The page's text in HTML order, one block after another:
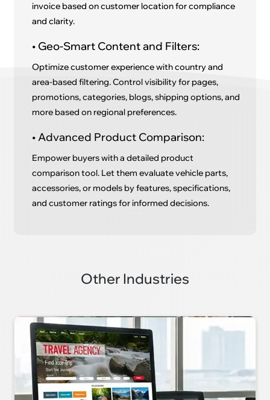
invoice based on customer location for compliance
and clarity.
• Geo-Smart Content and Filters:
Optimize customer experience with country and
area-based filtering. Control visibility for pages,
promotions, categories, blogs, shipping options, and
more based on regional preferences.
• Advanced Product Comparison:
Empower buyers with a detailed product
comparison tool. Let them evaluate vehicle parts,
accessories, or models by features, specifications,
and customer ratings for informed decisions.
Other Industries